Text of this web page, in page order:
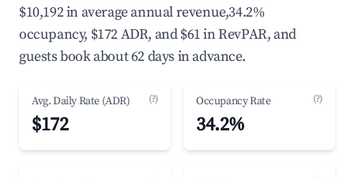
$10,192 in average annual revenue,34.2%
occupancy, $172 ADR, and $61 in RevPAR, and
guests book about 62 days in advance.
Avg. Daily Rate (ADR) (?)
$172
Occupancy Rate (?)
34.2%